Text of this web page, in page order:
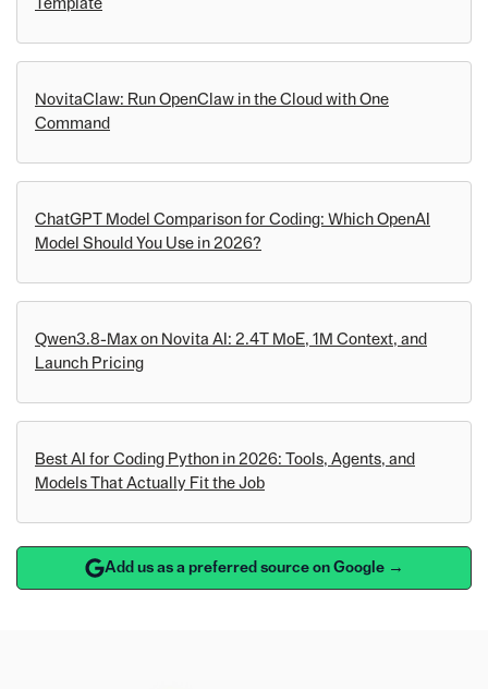
Template
NovitaClaw: Run OpenClaw in the Cloud with One
Command
ChatGPT Model Comparison for Coding: Which OpenAI
Model Should You Use in 2026?
Qwen3.8-Max on Novita AI: 2.4T MoE, 1M Context, and
Launch Pricing
Best AI for Coding Python in 2026: Tools, Agents, and
Models That Actually Fit the Job
Add us as a preferred source on Google →